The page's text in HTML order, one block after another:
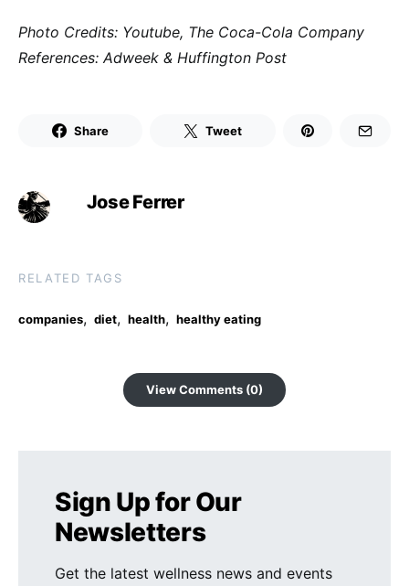
Photo Credits: Youtube, The Coca-Cola Company
References: Adweek & Huffington Post
Share Tweet
Jose Ferrer
RELATED TAGS
companies, diet, health, healthy eating
View Comments (0)
Sign Up for Our
Newsletters
Get the latest wellness news and events